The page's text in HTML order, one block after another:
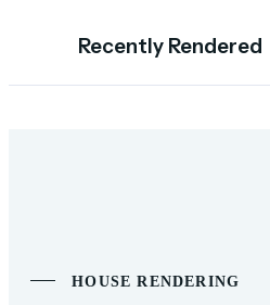
Recently Rendered
HOUSE RENDERING